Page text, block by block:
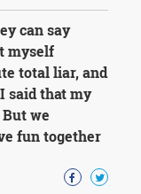
can say
myself
total liar, and
said that my
we
fun together